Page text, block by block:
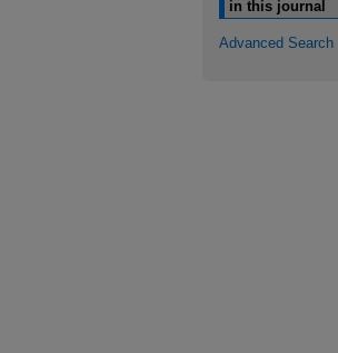
Advanced Search